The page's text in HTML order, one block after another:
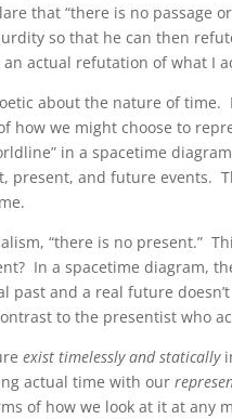
that “there is no passage
so that he can then
actual refutation of what I
about the nature of
how we might choose to
in a spacetime
present, and future events.
“there is no present.”
In a spacetime diagram,
past and a real future
to the presentist who
exist timelessly and statically
actual time with our
of how we look at it at